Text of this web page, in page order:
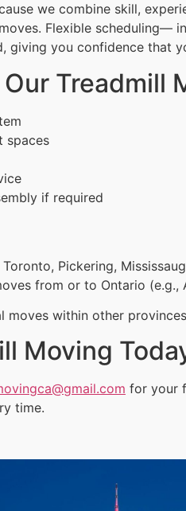
we combine skill,
Flexible
giving you confidence that
Treadmill
spaces
if required
Pickering,
from or to Ontario
moves within other
Moving
for your
time.